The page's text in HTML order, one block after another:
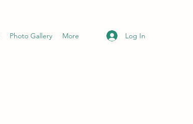
Photo Gallery More Log In